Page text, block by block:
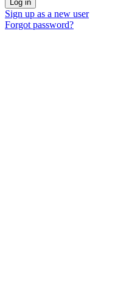
Sign up as a new user
Forgot password?